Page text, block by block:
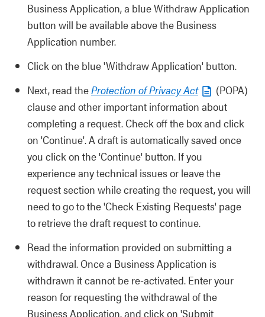
Business Application, a blue Withdraw Application
button will be available above the Business
Application number.
Click on the blue 'Withdraw Application' button.
Next, read theProtection of Privacy Act
(POPA)
clause and other important information about
completing a request. Check off the box and click
on 'Continue'. A draft is automatically saved once
you click on the 'Continue' button. If you
experience any technical issues or leave the
request section while creating the request, you will
need to go to the 'Check Existing Requests' page
to retrieve the draft request to continue.
Read the information provided on submitting a
withdrawal. Once a Business Application is
withdrawn it cannot be re-activated. Enter your
reason for requesting the withdrawal of the
Business Application, and click on 'Submit